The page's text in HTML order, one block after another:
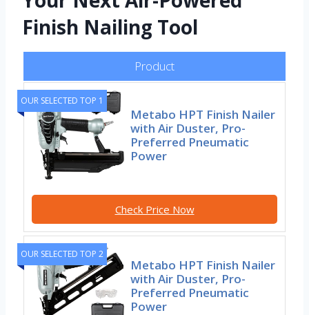
Finish Nailing Tool
Product
OUR SELECTED TOP 1
Metabo HPT Finish Nailer
with Air Duster, Pro-
Preferred Pneumatic
Power
Check Price Now
OUR SELECTED TOP 2
Metabo HPT Finish Nailer
with Air Duster, Pro-
Preferred Pneumatic
Power